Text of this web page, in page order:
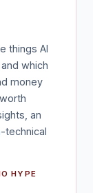
things AI
which
money
an
technical
HYPE